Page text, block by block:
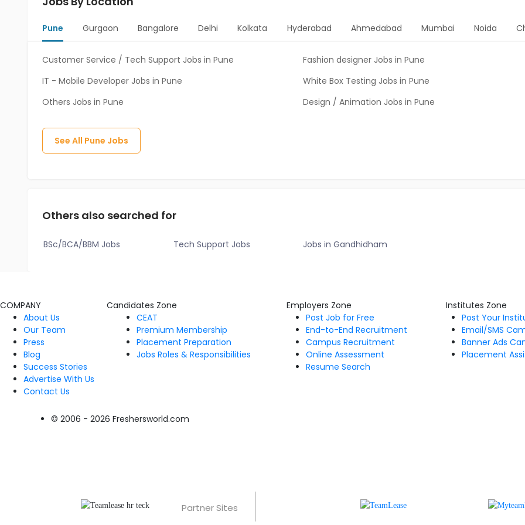
Pune Gurgaon Bangalore Delhi Kolkata Hyderabad Ahmedabad Mumbai Noida
Customer Service / Tech Support Jobs in Pune
Fashion designer Jobs in Pune
IT - Mobile Developer Jobs in Pune
White Box Testing Jobs in Pune
Others Jobs in Pune
Design / Animation Jobs in Pune
See All Pune Jobs
Others also searched for
BSc/BCA/BBM Jobs Tech Support Jobs Jobs in Gandhidham
COMPANY
About Us
Our Team
Press
Blog
Success Stories
Advertise With Us
Contact Us
Candidates Zone
CEAT
Premium Membership
Placement Preparation
Jobs Roles & Responsibilities
Employers Zone
Post Job for Free
End-to-End Recruitment
Campus Recruitment
Online Assessment
Resume Search
Institutes Zone
Post Your
Email/SMS
Banner Ads
Placement
© 2006 - 2026 Freshersworld.com
Partner Sites